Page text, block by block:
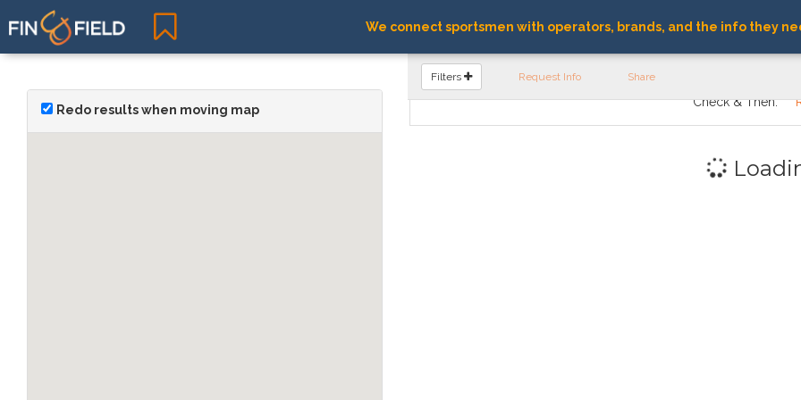
We connect sportsmen with operators, brands, and the info they
Redo results when moving map
FIND OPERATORS
Filters Request Info Share
Check & Then: